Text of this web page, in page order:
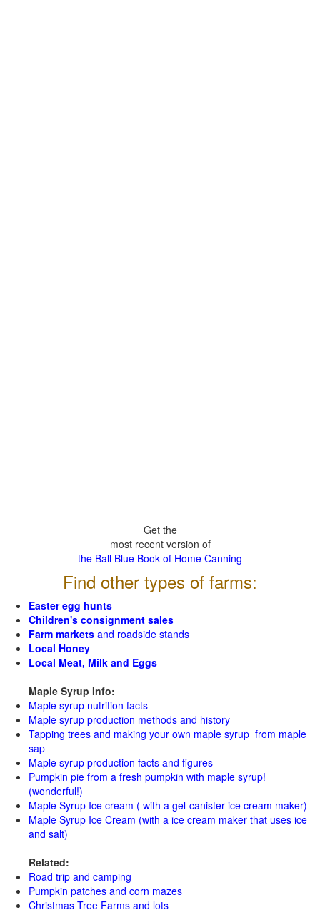
Get the
most recent version of
the Ball Blue Book of Home Canning
Find other types of farms:
Easter egg hunts
Children's consignment sales
Farm markets and roadside stands
Local Honey
Local Meat, Milk and Eggs
Maple Syrup Info:
Maple syrup nutrition facts
Maple syrup production methods and history
Tapping trees and making your own maple syrup from maple
sap
Maple syrup production facts and figures
Pumpkin pie from a fresh pumpkin with maple syrup!
(wonderful!)
Maple Syrup Ice cream ( with a gel-canister ice cream maker)
Maple Syrup Ice Cream (with a ice cream maker that uses ice
and salt)
Related:
Road trip and camping
Pumpkin patches and corn mazes
Christmas Tree Farms and lots